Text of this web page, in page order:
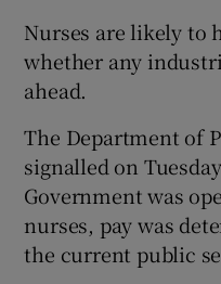
Nurses are likely to
whether any
ahead.
The Department of
signalled on
Government was
nurses, pay was
the current public